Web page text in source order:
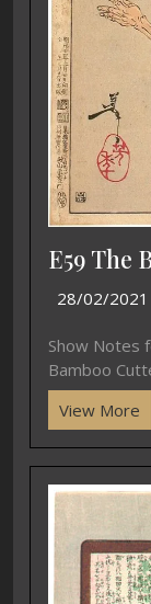
E59 The
28/02/2021
Show Notes
Bamboo
View More